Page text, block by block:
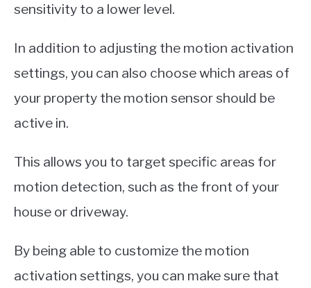
sensitivity to a lower level.
In addition to adjusting the motion activation
settings, you can also choose which areas of
your property the motion sensor should be
active in.
This allows you to target specific areas for
motion detection, such as the front of your
house or driveway.
By being able to customize the motion
activation settings, you can make sure that